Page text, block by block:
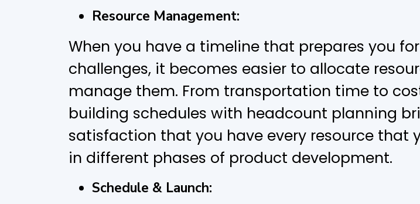
Resource Management:
When you have a timeline that prepares you
challenges, it becomes easier to allocate
manage them. From transportation time to
building schedules with headcount planning
satisfaction that you have every resource that
in different phases of product development.
Schedule & Launch: